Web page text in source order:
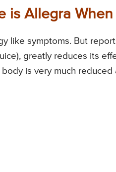
is Allegra
like symptoms. But
greatly reduces its
is very much